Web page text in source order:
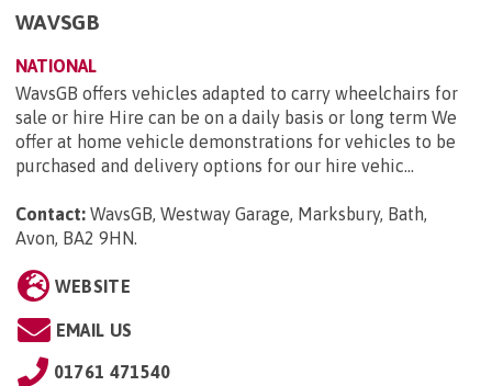
WAVSGB
NATIONAL
WavsGB offers vehicles adapted to carry wheelchairs for
sale or hire Hire can be on a daily basis or long term We
offer at home vehicle demonstrations for vehicles to be
purchased and delivery options for our hire vehic...
Contact: WavsGB, Westway Garage, Marksbury, Bath,
Avon, BA2 9HN.
WEBSITE
EMAIL US
01761 471540